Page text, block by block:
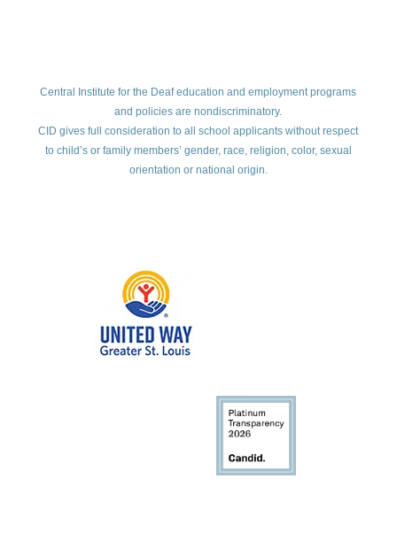
Central Institute for the Deaf education and employment programs
and policies are nondiscriminatory.
CID gives full consideration to all school applicants without respect
to child’s or family members’ gender, race, religion, color, sexual
orientation or national origin.